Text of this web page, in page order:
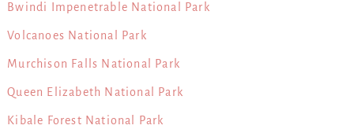
Bwindi Impenetrable National Park
Volcanoes National Park
Murchison Falls National Park
Queen Elizabeth National Park
Kibale Forest National Park